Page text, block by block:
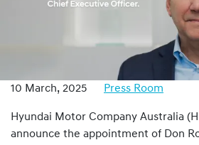
10 March, 2025 Press Room
Hyundai Motor Company Australia
announce the appointment of Don